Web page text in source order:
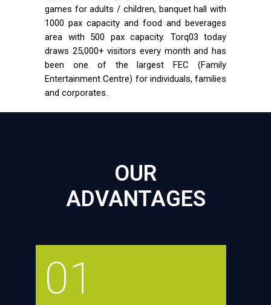
games for adults / children, banquet hall with
1000 pax capacity and food and beverages
area with 500 pax capacity. Torq03 today
draws 25,000+ visitors every month and has
been one of the largest FEC (Family
Entertainment Centre) for individuals, families
and corporates.
OUR
ADVANTAGES
01